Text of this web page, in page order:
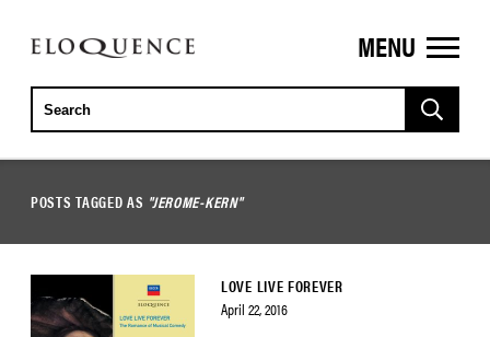
ELOQUENCE
CLASSICS
MENU
POSTS TAGGED AS "JEROME-KERN"
LOVE LIVE FOREVER
April 22, 2016